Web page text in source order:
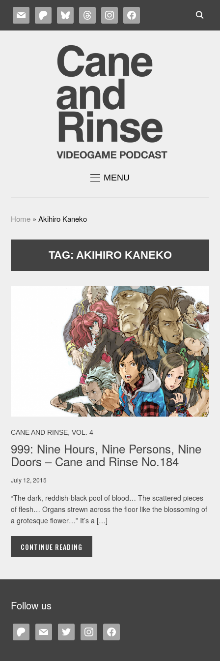
MAIL PATREONBLUESKYTHREADSINSTAGRAMFACEBOOK
MENU
Home »Akihiro Kaneko
TAG: AKIHIRO KANEKO
CANE AND RINSE,VOL. 4
999: Nine Hours, Nine Persons, Nine
Doors – Cane and Rinse No.184
July 12, 2015
“The dark, reddish-black pool of blood… The scattered pieces
of flesh… Organs strewn across the floor like the blossoming of
a grotesque flower…” It’s a […]
CONTINUE READING
Follow us
patreonmail twitter instagramfacebook